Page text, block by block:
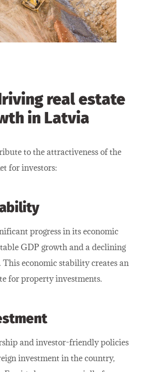
real estate
in Latvia
to the attractiveness of the
for investors:
progress in its economic
GDP growth and a declining
economic stability creates an
for property investments.
and investor-friendly policies
investment in the country,